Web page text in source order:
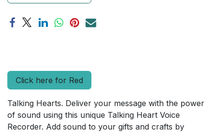
Click here for Red
Talking Hearts. Deliver your message with the power
of sound using this unique Talking Heart Voice
Recorder. Add sound to your gifts and crafts by